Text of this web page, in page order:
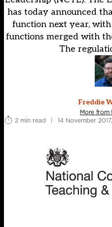
has today announced
function next year,
functions merged with
The
Freddie
More from
2 min read
| 14 November